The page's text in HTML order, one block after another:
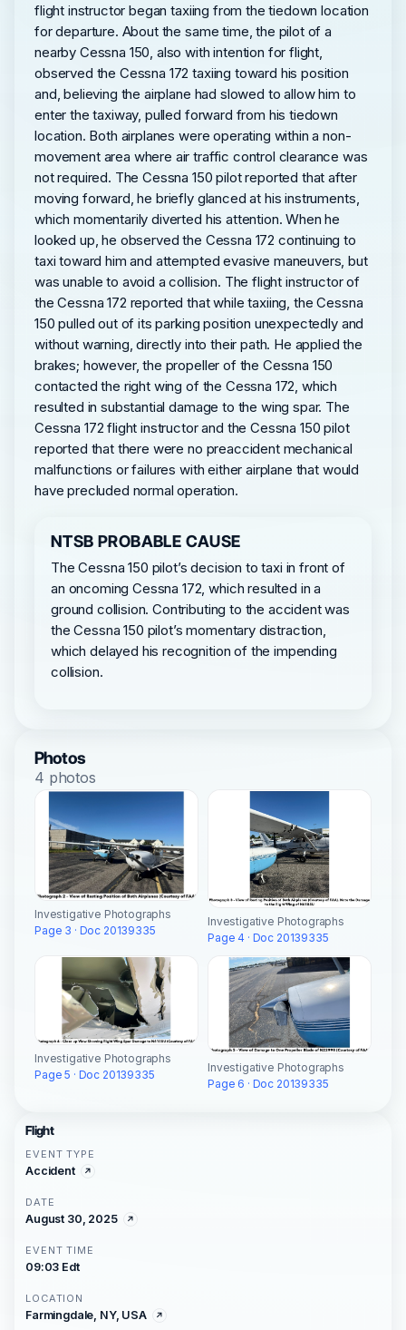
flight instructor began taxiing from the tiedown location
for departure. About the same time, the pilot of a
nearby Cessna 150, also with intention for flight,
observed the Cessna 172 taxiing toward his position
and, believing the airplane had slowed to allow him to
enter the taxiway, pulled forward from his tiedown
location. Both airplanes were operating within a non-
movement area where air traffic control clearance was
not required. The Cessna 150 pilot reported that after
moving forward, he briefly glanced at his instruments,
which momentarily diverted his attention. When he
looked up, he observed the Cessna 172 continuing to
taxi toward him and attempted evasive maneuvers, but
was unable to avoid a collision. The flight instructor of
the Cessna 172 reported that while taxiing, the Cessna
150 pulled out of its parking position unexpectedly and
without warning, directly into their path. He applied the
brakes; however, the propeller of the Cessna 150
contacted the right wing of the Cessna 172, which
resulted in substantial damage to the wing spar. The
Cessna 172 flight instructor and the Cessna 150 pilot
reported that there were no preaccident mechanical
malfunctions or failures with either airplane that would
have precluded normal operation.
NTSB PROBABLE CAUSE
The Cessna 150 pilot’s decision to taxi in front of
an oncoming Cessna 172, which resulted in a
ground collision. Contributing to the accident was
the Cessna 150 pilot’s momentary distraction,
which delayed his recognition of the impending
collision.
Photos
4 photos
Investigative Photographs
Page 3 · Doc 20139335
Investigative Photographs
Page 4 · Doc 20139335
Investigative Photographs
Page 5 · Doc 20139335
Investigative Photographs
Page 6 · Doc 20139335
Flight
EVENT TYPE
Accident
DATE
August 30, 2025
EVENT TIME
09:03 Edt
LOCATION
Farmingdale, NY, USA